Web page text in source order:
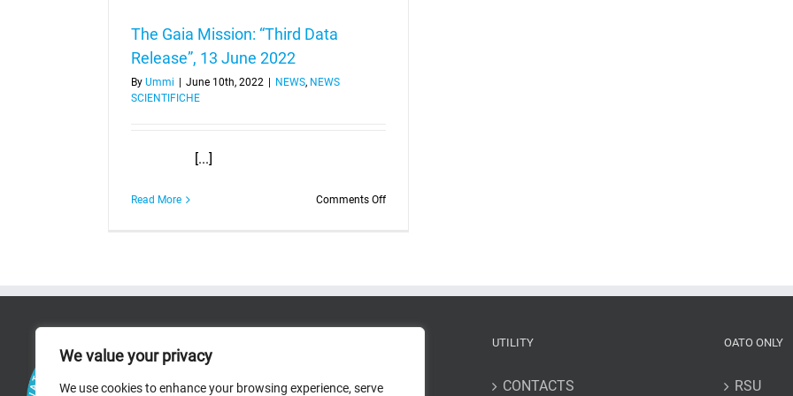
We value your privacy
We use cookies to enhance your browsing experience, serve
The Gaia Mission: “Third Data
Release”, 13 June 2022
By Ummi June 10th, 2022 NEWS, NEWS
SCIENTIFICHE
[...]
Read More Comments Offon
Release”,
June
RESEARCH AREAS
UTILITY
CONTACTS
OATO ONLY
RSU